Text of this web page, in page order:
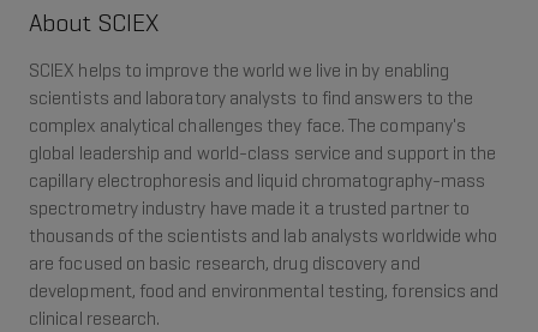
About SCIEX
SCIEX helps to improve the world we live in by enabling
scientists and laboratory analysts to find answers to the
complex analytical challenges they face. The company's
global leadership and world-class service and support in the
capillary electrophoresis and liquid chromatography-mass
spectrometry industry have made it a trusted partner to
thousands of the scientists and lab analysts worldwide who
are focused on basic research, drug discovery and
development, food and environmental testing, forensics and
clinical research.